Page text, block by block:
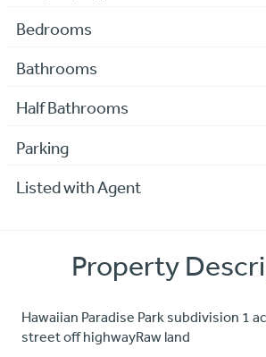
Bedrooms
Bathrooms
Half Bathrooms
Parking
Listed with Agent
Property
Hawaiian Paradise Park subdivision 1
street off highwayRaw land